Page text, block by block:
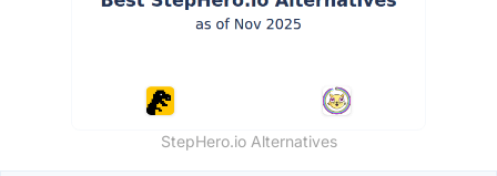
StepHero.io Alternatives